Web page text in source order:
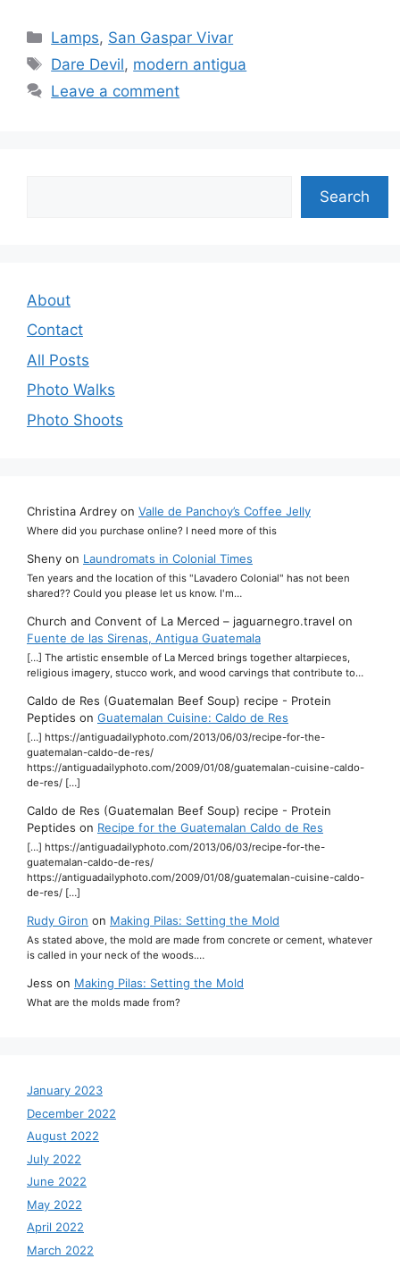
Categories
Lamps, San Gaspar Vivar
Tags
Dare Devil, modern antigua
Leave a comment
Search
About
Contact
All Posts
Photo Walks
Photo Shoots
Christina Ardrey on Valle de Panchoy’s Coffee Jelly
Where did you purchase online? I need more of this
Sheny on Laundromats in Colonial Times
Ten years and the location of this "Lavadero Colonial" has not been
shared?? Could you please let us know. I'm…
Church and Convent of La Merced – jaguarnegro.travel on
Fuente de las Sirenas, Antigua Guatemala
[…] The artistic ensemble of La Merced brings together altarpieces,
religious imagery, stucco work, and wood carvings that contribute to…
Caldo de Res (Guatemalan Beef Soup) recipe - Protein
Peptides on Guatemalan Cuisine: Caldo de Res
[…] https://antiguadailyphoto.com/2013/06/03/recipe-for-the-
guatemalan-caldo-de-res/
https://antiguadailyphoto.com/2009/01/08/guatemalan-cuisine-caldo-
de-res/ […]
Caldo de Res (Guatemalan Beef Soup) recipe - Protein
Peptides on Recipe for the Guatemalan Caldo de Res
[…] https://antiguadailyphoto.com/2013/06/03/recipe-for-the-
guatemalan-caldo-de-res/
https://antiguadailyphoto.com/2009/01/08/guatemalan-cuisine-caldo-
de-res/ […]
Rudy Giron on Making Pilas: Setting the Mold
As stated above, the mold are made from concrete or cement, whatever
is called in your neck of the woods.…
Jess on Making Pilas: Setting the Mold
What are the molds made from?
January 2023
December 2022
August 2022
July 2022
June 2022
May 2022
April 2022
March 2022